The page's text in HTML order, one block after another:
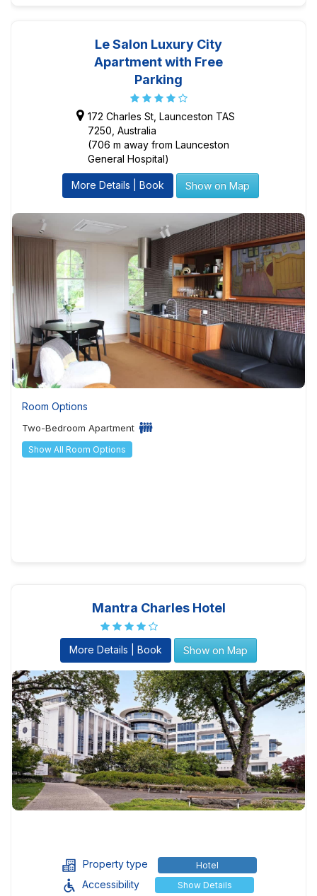
Le Salon Luxury City
Apartment with Free
Parking
172 Charles St, Launceston TAS
7250, Australia
(706 m away from Launceston
General Hospital)
More Details | Book Show on Map
Room Options
Two-Bedroom Apartment
Show All Room Options
Mantra Charles Hotel
More Details | Book Show on Map
Property type Hotel
Accessibility Show Details